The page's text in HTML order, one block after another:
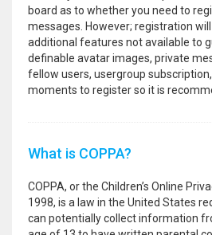
board as to whether you need to
messages. However; registration
additional features not available to
definable avatar images, private
fellow users, usergroup
moments to register so it is
What is COPPA?
COPPA, or the Children’s Online
1998, is a law in the United States
can potentially collect information